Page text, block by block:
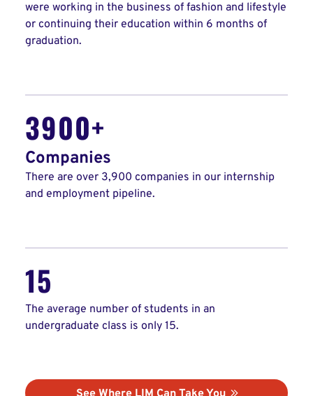
were working in the business of fashion and lifestyle
or continuing their education within 6 months of
graduation.
3900+
Companies
There are over 3,900 companies in our internship
and employment pipeline.
15
The average number of students in an
undergraduate class is only 15.